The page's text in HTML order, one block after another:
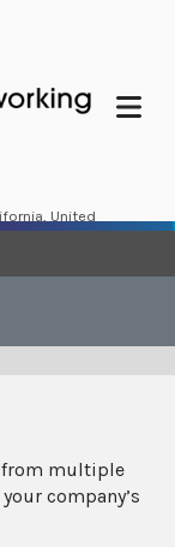
United
Menu
from multiple
company’s